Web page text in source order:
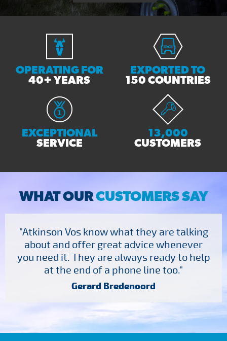
OPERATING FOR
40+ YEARS
EXPORTED TO
150 COUNTRIES
EXCEPTIONAL
SERVICE
13,000
CUSTOMERS
WHAT OURCUSTOMERS SAY
"Atkinson Vos know what they are talking
about and offer great advice whenever
you need it. They are always ready to help
at the end of a phone line too."
Gerard Bredenoord